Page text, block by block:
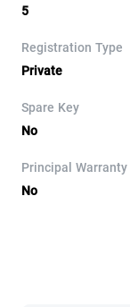
5
Registration Type
Private
Spare Key
No
Principal Warranty
No